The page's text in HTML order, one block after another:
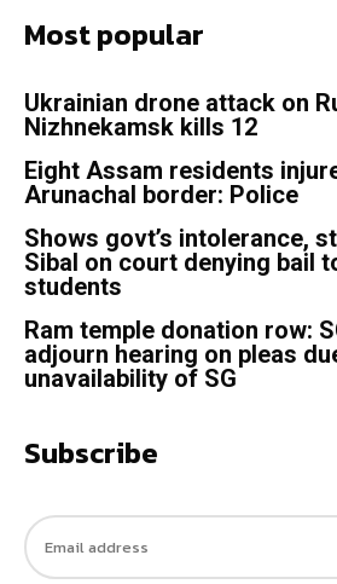
Most popular
Ukrainian drone attack on
Nizhnekamsk kills 12
Eight Assam residents
Arunachal border: Police
Shows govt’s intolerance,
Sibal on court denying bail
students
Ram temple donation row:
adjourn hearing on pleas
unavailability of SG
Subscribe